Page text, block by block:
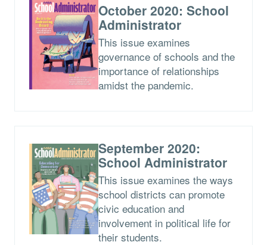
October 2020: School
Administrator
This issue examines
governance of schools and the
importance of relationships
amidst the pandemic.
September 2020:
School Administrator
This issue examines the ways
school districts can promote
civic education and
involvement in political life for
their students.